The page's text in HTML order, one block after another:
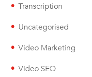
Transcription
Uncategorised
Video Marketing
Video SEO